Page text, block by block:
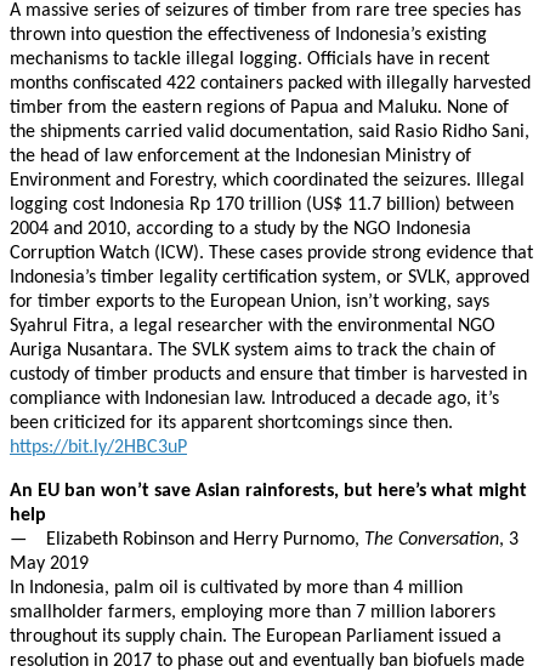
A massive series of seizures of timber from rare tree species has
thrown into question the effectiveness of Indonesia’s existing
mechanisms to tackle illegal logging. Officials have in recent
months confiscated 422 containers packed with illegally harvested
timber from the eastern regions of Papua and Maluku. None of
the shipments carried valid documentation, said Rasio Ridho Sani,
the head of law enforcement at the Indonesian Ministry of
Environment and Forestry, which coordinated the seizures. Illegal
logging cost Indonesia Rp 170 trillion (US$ 11.7 billion) between
2004 and 2010, according to a study by the NGO Indonesia
Corruption Watch (ICW). These cases provide strong evidence that
Indonesia’s timber legality certification system, or SVLK, approved
for timber exports to the European Union, isn’t working, says
Syahrul Fitra, a legal researcher with the environmental NGO
Auriga Nusantara. The SVLK system aims to track the chain of
custody of timber products and ensure that timber is harvested in
compliance with Indonesian law. Introduced a decade ago, it’s
been criticized for its apparent shortcomings since then.
https://bit.ly/2HBC3uP
An EU ban won’t save Asian rainforests, but here’s what might
help
— Elizabeth Robinson and Herry Purnomo, The Conversation, 3
May 2019
In Indonesia, palm oil is cultivated by more than 4 million
smallholder farmers, employing more than 7 million laborers
throughout its supply chain. The European Parliament issued a
resolution in 2017 to phase out and eventually ban biofuels made